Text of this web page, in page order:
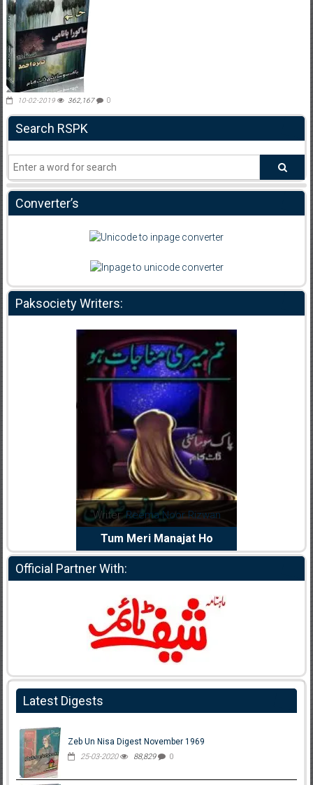
10-02-2019 362,167 0
Search RSPK
Converter’s
Paksociety Writers:
Writer:Reema Noor Rizwan
Tum Meri Manajat Ho
Official Partner With:
Latest Digests
Zeb Un Nisa Digest November 1969
25-03-2020 88,829 0